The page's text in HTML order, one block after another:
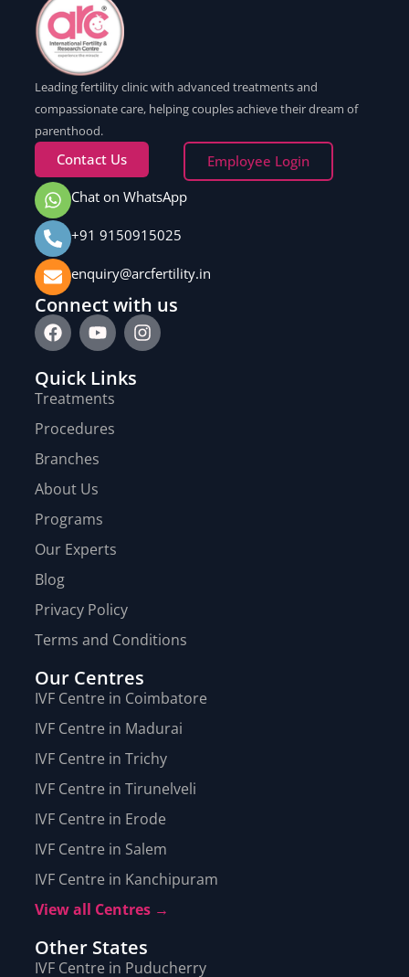
Leading fertility clinic with advanced treatments and
compassionate care, helping couples achieve their dream of
parenthood.
Contact Us
Employee Login
Chat on WhatsApp
+91 9150915025
enquiry@arcfertility.in
Connect with us
Quick Links
Treatments
Procedures
Branches
About Us
Programs
Our Experts
Blog
Privacy Policy
Terms and Conditions
Our Centres
IVF Centre in Coimbatore
IVF Centre in Madurai
IVF Centre in Trichy
IVF Centre in Tirunelveli
IVF Centre in Erode
IVF Centre in Salem
IVF Centre in Kanchipuram
View all Centres →
Other States
IVF Centre in Puducherry